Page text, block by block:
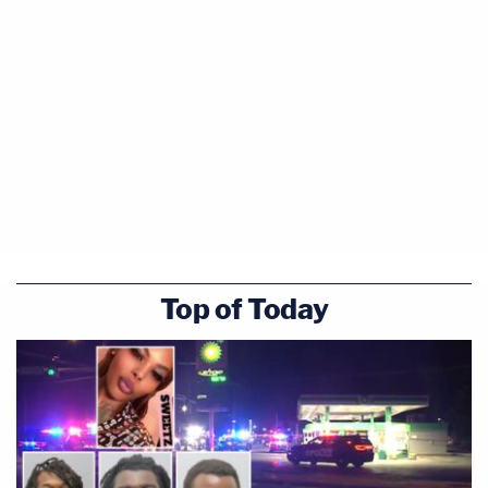
Originally trained as a veterinarian, Damond
passionate about supporting individuals and
organizations to discover the power and potential
within their own brains and hearts."
Top of Today